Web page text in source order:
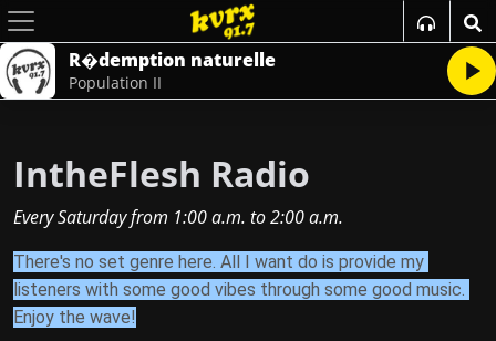
R�demption naturelle
Population II
IntheFlesh Radio
Every Saturdayfrom 1:00 a.m. to2:00 a.m.
There's no set genre here. All I want do is provide my
listeners with some good vibes through some good music.
Enjoy the wave!